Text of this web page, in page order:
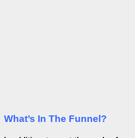
What’s In The Funnel?